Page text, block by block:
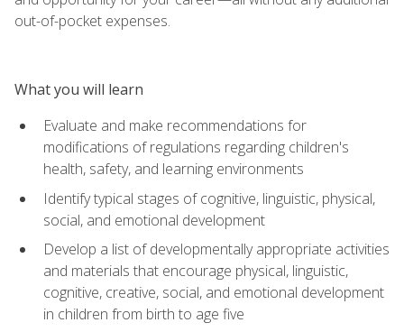
out-of-pocket expenses.
What you will learn
Evaluate and make recommendations for
modifications of regulations regarding children's
health, safety, and learning environments
Identify typical stages of cognitive, linguistic, physical,
social, and emotional development
Develop a list of developmentally appropriate activities
and materials that encourage physical, linguistic,
cognitive, creative, social, and emotional development
in children from birth to age five